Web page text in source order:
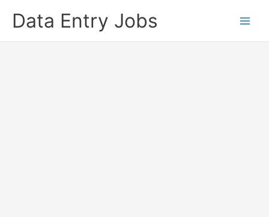
Data Entry Jobs